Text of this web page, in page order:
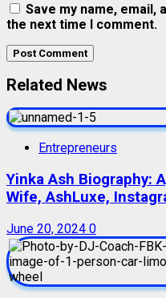
Save my name, email,
the next time I comment.
Related News
Entrepreneurs
Yinka Ash Biography:
Wife, AshLuxe,
June 20, 2024 0